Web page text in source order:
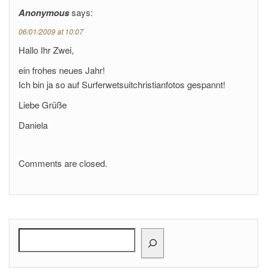
Anonymoussays:
06/01/2009 at 10:07
Hallo Ihr Zwei,
ein frohes neues Jahr!
Ich bin ja so auf Surferwetsuitchristianfotos gespannt!
Liebe Grüße
Daniela
Comments are closed.